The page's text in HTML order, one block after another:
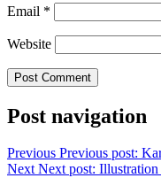
Email *
Website
Post navigation
Previous Previous post:
Next Next post: